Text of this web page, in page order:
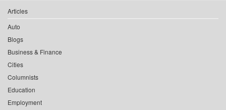
Articles
Auto
Blogs
Business & Finance
Cities
Columnists
Education
Employment